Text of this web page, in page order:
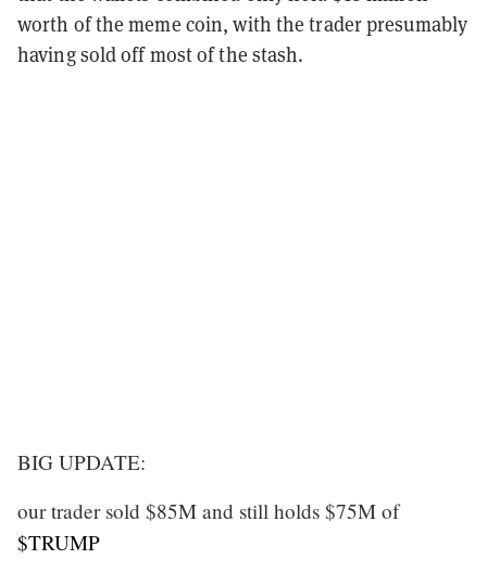
worth of the meme coin, with the trader presumably
having sold off most of the stash.
BIG UPDATE:
our trader sold $85M and still holds $75M of
$TRUMP